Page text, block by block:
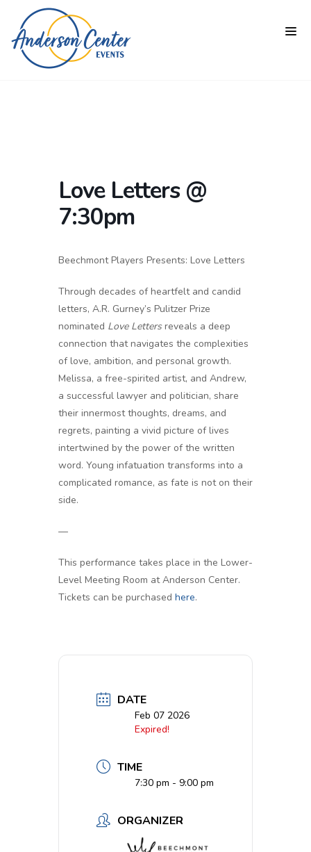
Love Letters @
7:30pm
Beechmont Players Presents: Love Letters
Through decades of heartfelt and candid
letters, A.R. Gurney’s Pulitzer Prize
nominated Love Lettersreveals a deep
connection that navigates the complexities
of love, ambition, and personal growth.
Melissa, a free-spirited artist, and Andrew,
a successful lawyer and politician, share
their innermost thoughts, dreams, and
regrets, painting a vivid picture of lives
intertwined by the power of the written
word. Young infatuation transforms into a
complicated romance, as fate is not on their
side.
—
This performance takes place in the Lower-
Level Meeting Room at Anderson Center.
Tickets can be purchased here.
DATE
Feb 07 2026
Expired!
TIME
7:30 pm - 9:00 pm
ORGANIZER